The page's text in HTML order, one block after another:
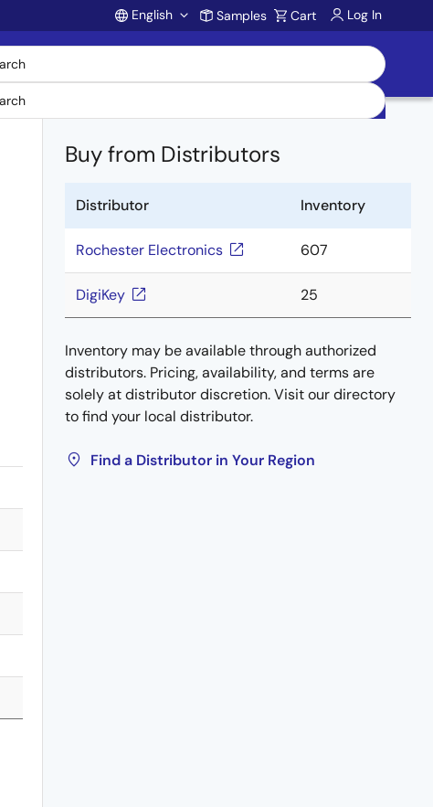
Account
English Samples Cart Log In
Buy from Distributors
Distributor Inventory
Rochester Electronics 607
DigiKey 25
Inventory may be available through authorized
distributors. Pricing, availability, and terms are
solely at distributor discretion. Visit our directory
to find your local distributor.
Find a Distributor in Your Region